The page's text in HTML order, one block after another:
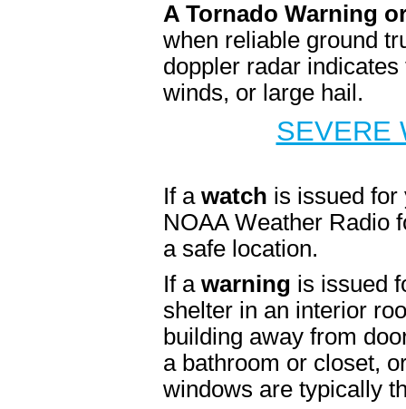
A Tornado Warning
when reliable ground
doppler radar
winds, or large hail.
SEVERE
If a watch is issued for
NOAA Weather Radio
a safe location.
If a warning is issued
shelter in an interior
building away from
a bathroom or closet,
windows are typically